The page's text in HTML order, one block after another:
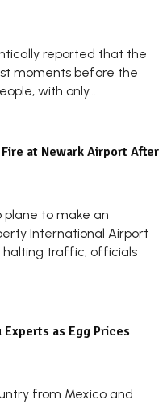
reported that the
moments before the
with only...
at Newark Airport After
plane to make an
International Airport
halting traffic, officials
as Egg Prices
from Mexico and